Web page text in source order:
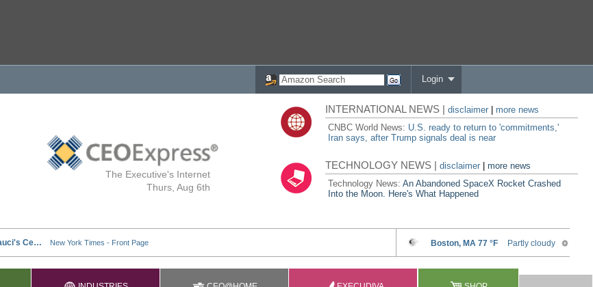
Login
The Executive's Internet
Thurs, Aug 6th
INTERNATIONAL NEWS |disclaimer
more news
CNBC World News: U.S. ready to return to 'commitments,'
Iran says, after Trump signals deal is near
TECHNOLOGY NEWS |disclaimer |more news
Technology News:An Abandoned SpaceX Rocket Crashed
Into the Moon. Here's What Happened